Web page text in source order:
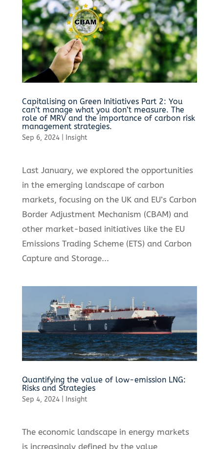
Capitalising on Green Initiatives Part 2: You
can’t manage what you don’t measure. The
role of MRV and the importance of carbon risk
management strategies.
Sep 6, 2024| Insight
Last January, we explored the opportunities
in the emerging landscape of carbon
markets, focusing on the UK and EU’s Carbon
Border Adjustment Mechanism (CBAM) and
other market-based initiatives like the EU
Emissions Trading Scheme (ETS) and Carbon
Capture and Storage...
Quantifying the value of low-emission LNG:
Risks and Strategies
Sep 4, 2024| Insight
The economic landscape in energy markets
is increasingly defined by the value